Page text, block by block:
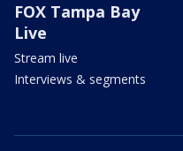
FOX Tampa Bay
Live
Stream live
Interviews & segments